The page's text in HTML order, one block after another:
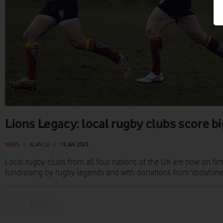
Lions Legacy: local rugby clubs score
NEWS ALAN LU 13 JAN 2023
Local rugby clubs from all four nations of the UK are now on
fundraising by rugby legends and with donations from